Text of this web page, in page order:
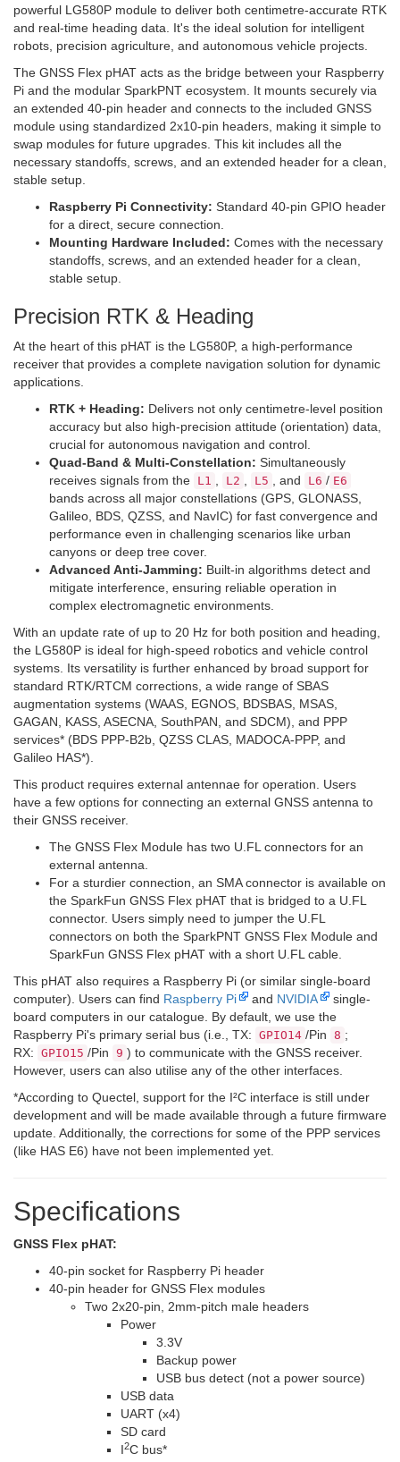
powerful LG580P module to deliver both centimetre-accurate RTK
and real-time heading data. It's the ideal solution for intelligent
robots, precision agriculture, and autonomous vehicle projects.
The GNSS Flex pHAT acts as the bridge between your Raspberry
Pi and the modular SparkPNT ecosystem. It mounts securely via
an extended 40-pin header and connects to the included GNSS
module using standardized 2x10-pin headers, making it simple to
swap modules for future upgrades. This kit includes all the
necessary standoffs, screws, and an extended header for a clean,
stable setup.
Raspberry Pi Connectivity: Standard 40-pin GPIO header
for a direct, secure connection.
Mounting Hardware Included: Comes with the necessary
standoffs, screws, and an extended header for a clean,
stable setup.
Precision RTK & Heading
At the heart of this pHAT is the LG580P, a high-performance
receiver that provides a complete navigation solution for dynamic
applications.
RTK + Heading: Delivers not only centimetre-level position
accuracy but also high-precision attitude (orientation) data,
crucial for autonomous navigation and control.
Quad-Band & Multi-Constellation: Simultaneously
receives signals from the L1 L2 L5 , and L6 / E6
bands across all major constellations (GPS, GLONASS,
Galileo, BDS, QZSS, and NavIC) for fast convergence and
performance even in challenging scenarios like urban
canyons or deep tree cover.
Advanced Anti-Jamming: Built-in algorithms detect and
mitigate interference, ensuring reliable operation in
complex electromagnetic environments.
With an update rate of up to 20 Hz for both position and heading,
the LG580P is ideal for high-speed robotics and vehicle control
systems. Its versatility is further enhanced by broad support for
standard RTK/RTCM corrections, a wide range of SBAS
augmentation systems (WAAS, EGNOS, BDSBAS, MSAS,
GAGAN, KASS, ASECNA, SouthPAN, and SDCM), and PPP
services* (BDS PPP-B2b, QZSS CLAS, MADOCA-PPP, and
Galileo HAS*).
This product requires external antennae for operation. Users
have a few options for connecting an external GNSS antenna to
their GNSS receiver.
The GNSS Flex Module has two U.FL connectors for an
external antenna.
For a sturdier connection, an SMA connector is available on
the SparkFun GNSS Flex pHAT that is bridged to a U.FL
connector. Users simply need to jumper the U.FL
connectors on both the SparkPNT GNSS Flex Module and
SparkFun GNSS Flex pHAT with a short U.FL cable.
This pHAT also requires a Raspberry Pi (or similar single-board
computer). Users can find Raspberry Pi and NVIDIA
single-
board computers in our catalogue. By default, we use the
Raspberry Pi's primary serial bus (i.e., TX: GPIO14 /Pin 8 ;
RX: GPIO15 /Pin 9 ) to communicate with the GNSS receiver.
However, users can also utilise any of the other interfaces.
*According to Quectel, support for the I²C interface is still under
development and will be made available through a future firmware
update. Additionally, the corrections for some of the PPP services
(like HAS E6) have not been implemented yet.
Specifications
GNSS Flex pHAT:
40-pin socket for Raspberry Pi header
40-pin header for GNSS Flex modules
Two 2x20-pin, 2mm-pitch male headers
Power
3.3V
Backup power
USB bus detect (not a power source)
USB data
UART (x4)
SD card
I2C bus*